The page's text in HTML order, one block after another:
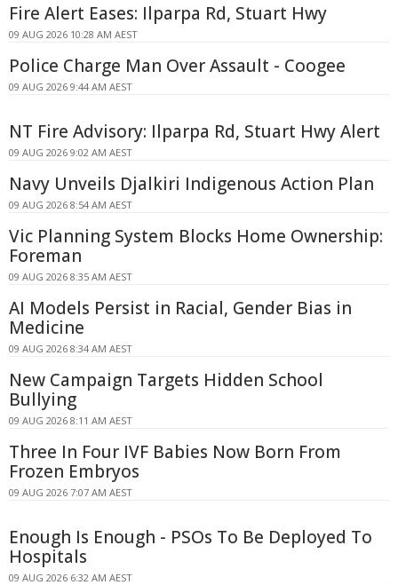
Fire Alert Eases: Ilparpa Rd, Stuart Hwy
09 AUG 2026 10:28 AM AEST
Police Charge Man Over Assault - Coogee
09 AUG 2026 9:44 AM AEST
NT Fire Advisory: Ilparpa Rd, Stuart Hwy Alert
09 AUG 2026 9:02 AM AEST
Navy Unveils Djalkiri Indigenous Action Plan
09 AUG 2026 8:54 AM AEST
Vic Planning System Blocks Home Ownership:
Foreman
09 AUG 2026 8:35 AM AEST
AI Models Persist in Racial, Gender Bias in
Medicine
09 AUG 2026 8:34 AM AEST
New Campaign Targets Hidden School
Bullying
09 AUG 2026 8:11 AM AEST
Three In Four IVF Babies Now Born From
Frozen Embryos
09 AUG 2026 7:07 AM AEST
Enough Is Enough - PSOs To Be Deployed To
Hospitals
09 AUG 2026 6:32 AM AEST